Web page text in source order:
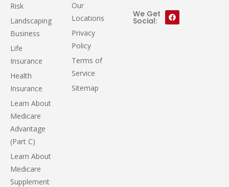
Risk
Landscaping
Business
Life
Insurance
Health
Insurance
Learn About
Medicare
Advantage
(Part C)
Learn About
Medicare
Supplement
Our
Locations
Privacy
Policy
Terms of
Service
Sitemap
We Get
Social: